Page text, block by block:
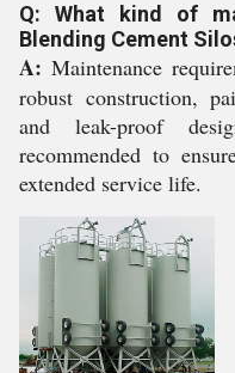
Q: What kind of
Blending Cement
A: Maintenance
robust construction,
and leak-proof
recommended to
extended service life.